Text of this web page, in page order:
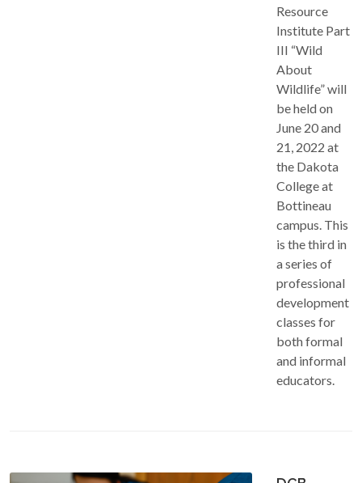
Resource
Institute Part
III “Wild
About
Wildlife” will
be held on
June 20 and
21, 2022 at
the Dakota
College at
Bottineau
campus. This
is the third in
a series of
professional
development
classes for
both formal
and informal
educators.